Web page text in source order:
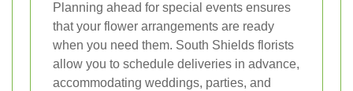
Planning ahead for special events ensures
that your flower arrangements are ready
when you need them. South Shields florists
allow you to schedule deliveries in advance,
accommodating weddings, parties, and